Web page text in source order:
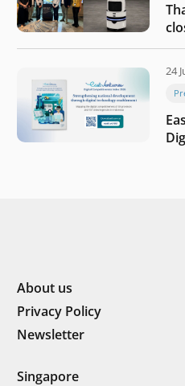
24
About us
Privacy Policy
Newsletter
Singapore